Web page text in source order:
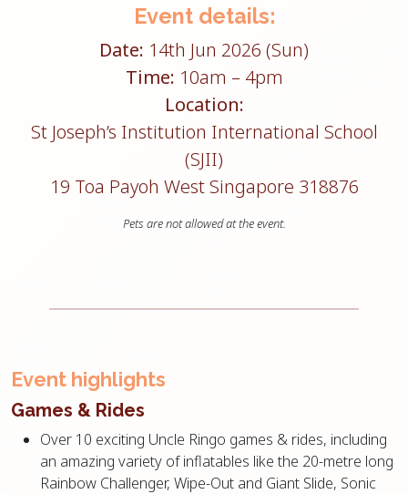
Event details:
Date: 14th Jun 2026 (Sun)
Time: 10am – 4pm
Location:
St Joseph’s Institution International School
(SJII)
19 Toa Payoh West Singapore 318876
Pets are not allowed at the event.
Event highlights
Games & Rides
Over 10 exciting Uncle Ringo games & rides, including
an amazing variety of inflatables like the 20-metre long
Rainbow Challenger, Wipe-Out and Giant Slide, Sonic